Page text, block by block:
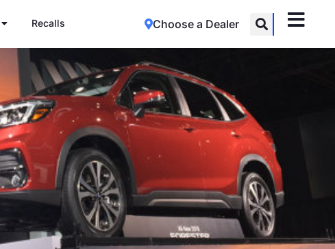
Recalls Choose a Dealer